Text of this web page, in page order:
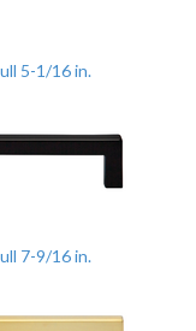
5-1/16 in.
7-9/16 in.